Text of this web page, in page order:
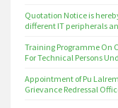
Quotation Notice is
different IT peripherals
Training Programme On
For Technical Persons
Appointment of Pu
Grievance Redressal